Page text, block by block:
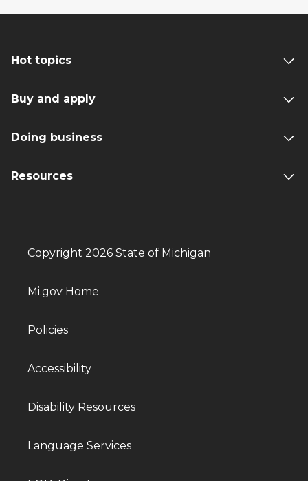
Hot topics
Buy and apply
Doing business
Resources
Copyright 2026 State of Michigan
Mi.gov Home
Policies
Accessibility
Disability Resources
Language Services